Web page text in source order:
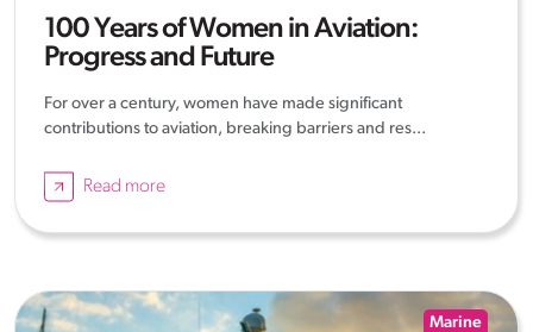
100 Years of Women in Aviation:
Progress and Future
For over a century, women have made significant
contributions to aviation, breaking barriers and res...
Read more
Marine